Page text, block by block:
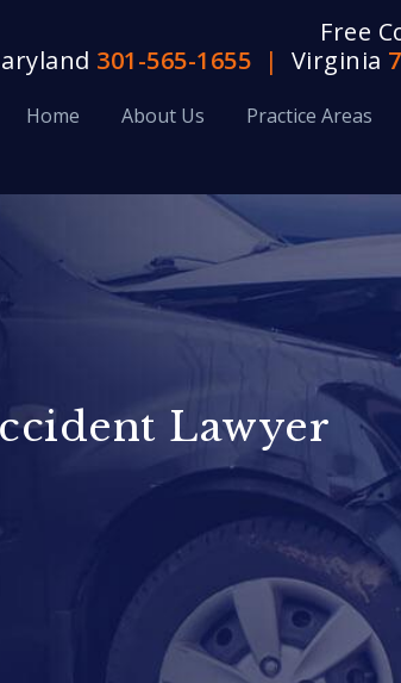
Free
301-565-1655 | Virginia
Home About Us Practice Areas
Lawyer